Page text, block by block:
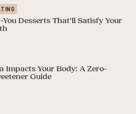
Desserts That’ll Satisfy Your
Impacts Your Body: A Zero-
Guide